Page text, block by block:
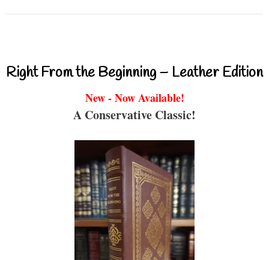
Right From the Beginning – Leather Edition
New - Now Available!
A Conservative Classic!